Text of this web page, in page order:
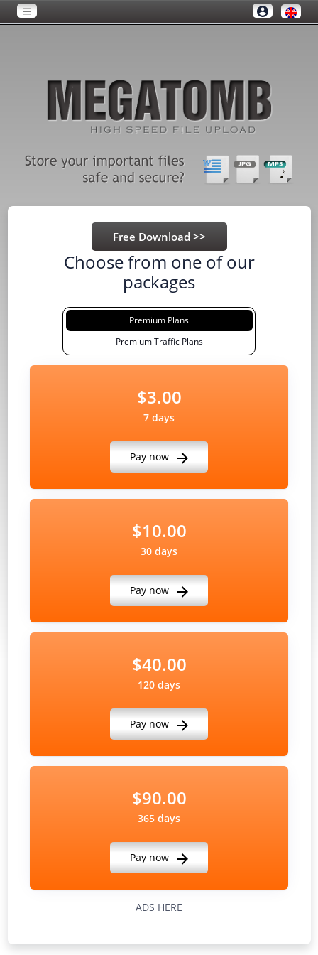
Choose from one of our
packages
Premium Plans
Premium Traffic Plans
$3.00
7 days
Pay now
$10.00
30 days
Pay now
$40.00
120 days
Pay now
$90.00
365 days
Pay now
ADS HERE